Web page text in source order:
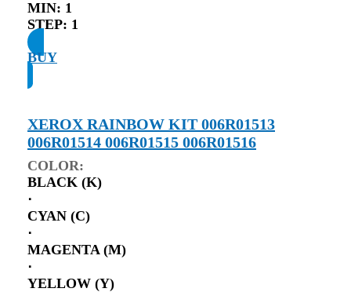
MIN: 1
STEP: 1
BUY
XEROX RAINBOW KIT 006R01513
006R01514 006R01515 006R01516
COLOR:
BLACK (K)
⋅
CYAN (C)
⋅
MAGENTA (M)
⋅
YELLOW (Y)